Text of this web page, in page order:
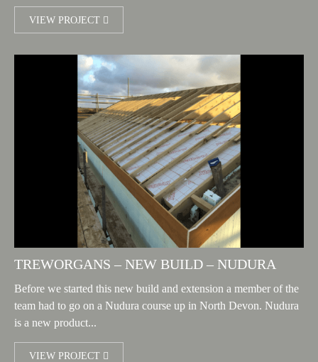
VIEW PROJECT
TREWORGANS – NEW BUILD – NUDURA
Before we started this new build and extension a member of the
team had to go on a Nudura course up in North Devon. Nudura
is a new product...
VIEW PROJECT